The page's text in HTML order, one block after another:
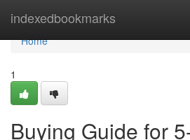
indexedbookmarks
Home
Home
1
Buying Guide for